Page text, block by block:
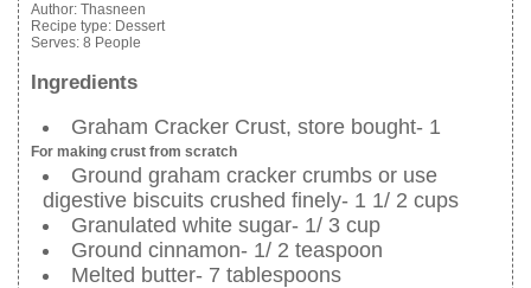
Author: Thasneen
Recipe type: Dessert
Serves: 8 People
Ingredients
Graham Cracker Crust, store bought- 1
For making crust from scratch
Ground graham cracker crumbs or use
digestive biscuits crushed finely- 1 1/ 2 cups
Granulated white sugar- 1/ 3 cup
Ground cinnamon- 1/ 2 teaspoon
Melted butter- 7 tablespoons